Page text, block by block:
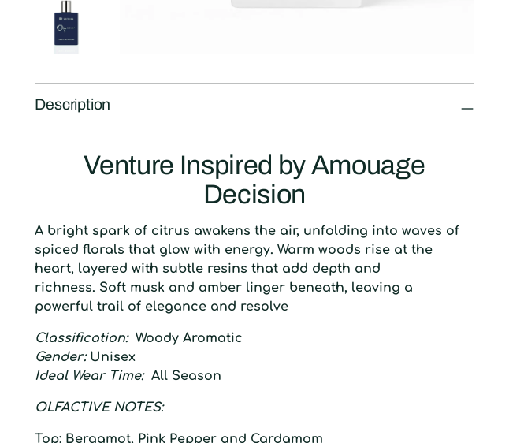
Description
Venture Inspired by Amouage
Decision
A bright spark of citrus awakens the air, unfolding into waves of
spiced florals that glow with energy. Warm woods rise at the
heart, layered with subtle resins that add depth and
richness. Soft musk and amber linger beneath, leaving a
powerful trail of elegance and resolve
Classification: Woody Aromatic
Gender: Unisex
Ideal Wear Time: All Season
OLFACTIVENOTES:
Top: Bergamot, Pink Pepper and Cardamom